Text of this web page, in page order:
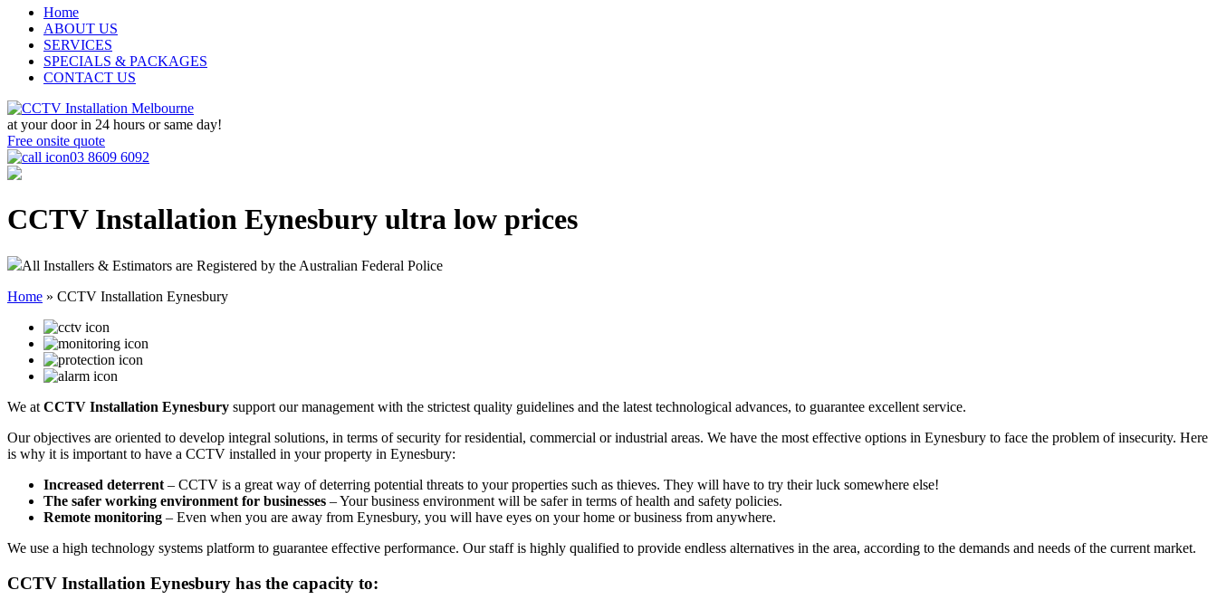
Home
ABOUT US
SERVICES
SPECIALS & PACKAGES
CONTACT US
at your door in 24 hours or same day!
Free onsite quote
03 8609 6092
CCTV Installation Eynesbury ultra low prices
All Installers & Estimators are Registered by the Australian Federal Police
Home » CCTV Installation Eynesbury
We at CCTV Installation Eynesbury support our management with the strictest quality guidelines and the latest technological advances, to guarantee excellent service.
Our objectives are oriented to develop integral solutions, in terms of security for residential, commercial or industrial areas. We have the most effective options in Eynesbury to face the problem of insecurity. Here
is why it is important to have a CCTV installed in your property in Eynesbury:
Increased deterrent – CCTV is a great way of deterring potential threats to your properties such as thieves. They will have to try their luck somewhere else!
The safer working environment for businesses – Your business environment will be safer in terms of health and safety policies.
Remote monitoring – Even when you are away from Eynesbury, you will have eyes on your home or business from anywhere.
We use a high technology systems platform to guarantee effective performance. Our staff is highly qualified to provide endless alternatives in the area, according to the demands and needs of the current market.
CCTV Installation Eynesbury has the capacity to: